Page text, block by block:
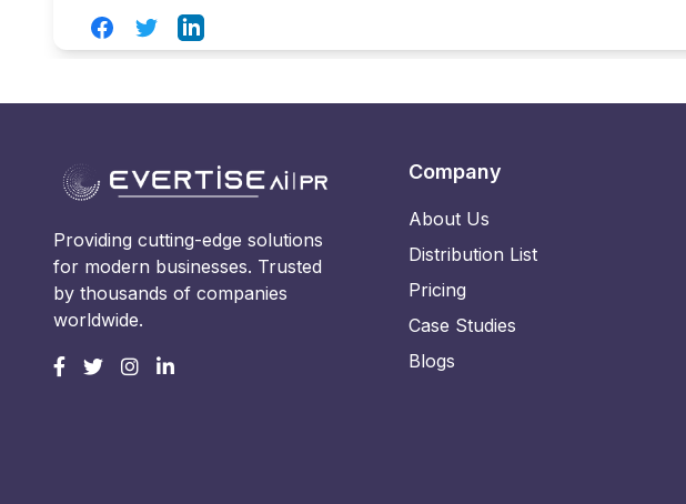
FacebookTwitterLinkedIn
Providing cutting-edge solutions
for modern businesses. Trusted
by thousands of companies
worldwide.
Company
About Us
Distribution List
Pricing
Case Studies
Blogs